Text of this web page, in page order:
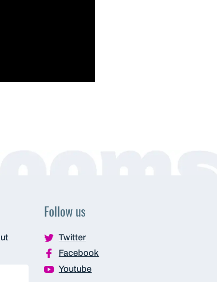
Follow us
Twitter
Facebook
Youtube